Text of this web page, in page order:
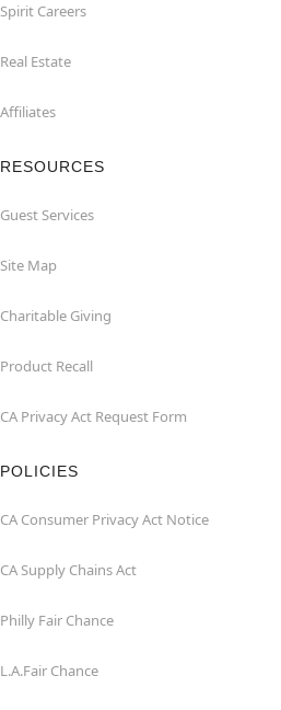
Spirit Careers
Real Estate
Affiliates
RESOURCES
Guest Services
Site Map
Charitable Giving
Product Recall
CA Privacy Act Request Form
POLICIES
CA Consumer Privacy Act Notice
CA Supply Chains Act
Philly Fair Chance
L.A.Fair Chance